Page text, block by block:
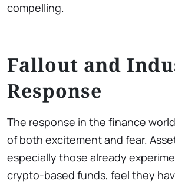
compelling.
Fallout and
Response
The response in the finance
of both excitement and fear.
especially those already
crypto-based funds, feel they